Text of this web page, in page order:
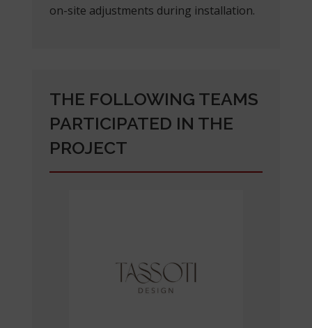
on-site adjustments during installation.
THE FOLLOWING TEAMS
PARTICIPATED IN THE
PROJECT